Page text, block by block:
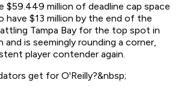
$59.449 million of deadline cap space
have $13 million by the end of the
Tampa Bay for the top spot in
is seemingly rounding a corner,
player contender again.
get for O'Reilly?&nbsp;